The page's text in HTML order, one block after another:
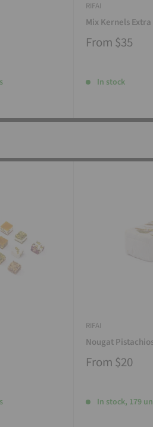
RIFAI
Mix Kernels Extra
From $35
In stock
RIFAI
Nougat
From $20
In stock, 179